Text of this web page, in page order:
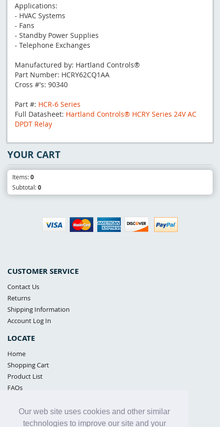
Our web site uses cookies and other similar
technologies to improve our site and your
Applications:
- HVAC Systems
- Fans
- Standby Power Supplies
- Telephone Exchanges
Manufactured by: Hartland Controls®
Part Number: HCRY62CQ1AA
Cross #'s: 90340
Part #: HCR-6 Series
Full Datasheet: Hartland Controls® HCRY Series 24V AC
DPDT Relay
CUSTOMER SERVICE
Contact Us
Returns
Shipping Information
Account Log In
LOCATE
Home
Shopping Cart
Product List
FAQs
Samples Policy
YOUR CART
Items:0
Subtotal:0